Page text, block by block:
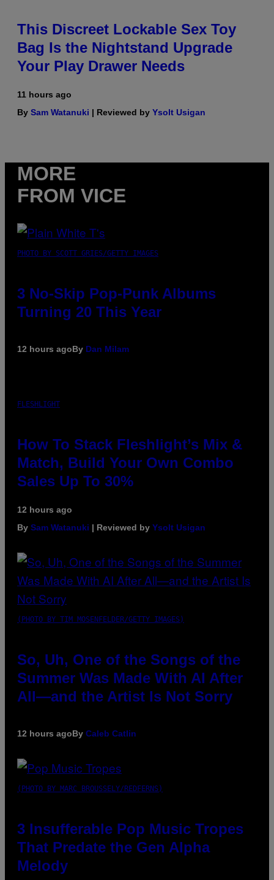
This Discreet Lockable Sex Toy
Bag Is the Nightstand Upgrade
Your Play Drawer Needs
11 hours ago
By Sam Watanuki | Reviewed by Ysolt Usigan
MORE
FROM VICE
PHOTO BY SCOTT GRIES/GETTY IMAGES
3 No-Skip Pop-Punk Albums
Turning 20 This Year
12 hours agoBy Dan Milam
FLESHLIGHT
How To Stack Fleshlight’s Mix &
Match, Build Your Own Combo
Sales Up To 30%
12 hours ago
By Sam Watanuki | Reviewed by Ysolt Usigan
(PHOTO BY TIM MOSENFELDER/GETTY IMAGES)
So, Uh, One of the Songs of the
Summer Was Made With AI After
All—and the Artist Is Not Sorry
12 hours agoBy Caleb Catlin
(PHOTO BY MARC BROUSSELY/REDFERNS)
3 Insufferable Pop Music Tropes
That Predate the Gen Alpha
Melody